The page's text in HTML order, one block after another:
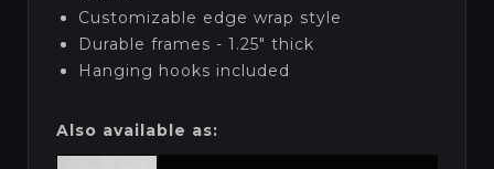
Customizable edge wrap style
Durable frames - 1.25" thick
Hanging hooks included
Also available as: